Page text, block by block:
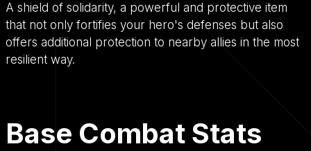
A shield of solidarity, a powerful and protective item
that not only fortifies your hero's defenses but also
offers additional protection to nearby allies in the most
resilient way.
Base Combat Stats